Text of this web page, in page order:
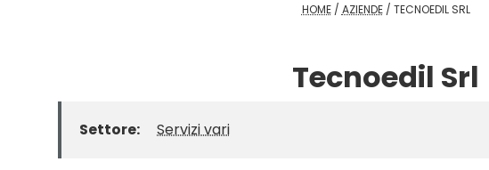
HOME/ AZIENDE/ TECNOEDIL SRL
Tecnoedil Srl
Settore: Servizi vari